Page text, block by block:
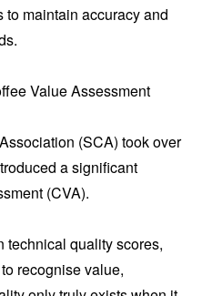
to maintain accuracy and
Value Assessment
(SCA) took over
a significant
(CVA).
technical quality scores,
recognise value,